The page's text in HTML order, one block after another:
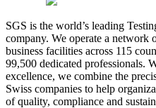
SGS is the world’s leading
company. We operate a network
business facilities across 115
99,500 dedicated professionals.
excellence, we combine the
Swiss companies to help
of quality, compliance and